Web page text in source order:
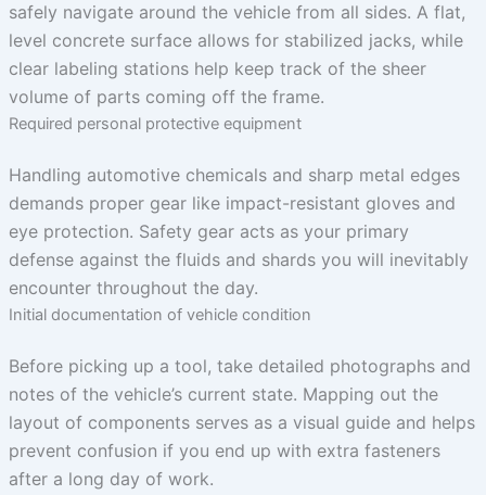
safely navigate around the vehicle from all sides. A flat,
level concrete surface allows for stabilized jacks, while
clear labeling stations help keep track of the sheer
volume of parts coming off the frame.
Required personal protective equipment
Handling automotive chemicals and sharp metal edges
demands proper gear like impact-resistant gloves and
eye protection. Safety gear acts as your primary
defense against the fluids and shards you will inevitably
encounter throughout the day.
Initial documentation of vehicle condition
Before picking up a tool, take detailed photographs and
notes of the vehicle’s current state. Mapping out the
layout of components serves as a visual guide and helps
prevent confusion if you end up with extra fasteners
after a long day of work.